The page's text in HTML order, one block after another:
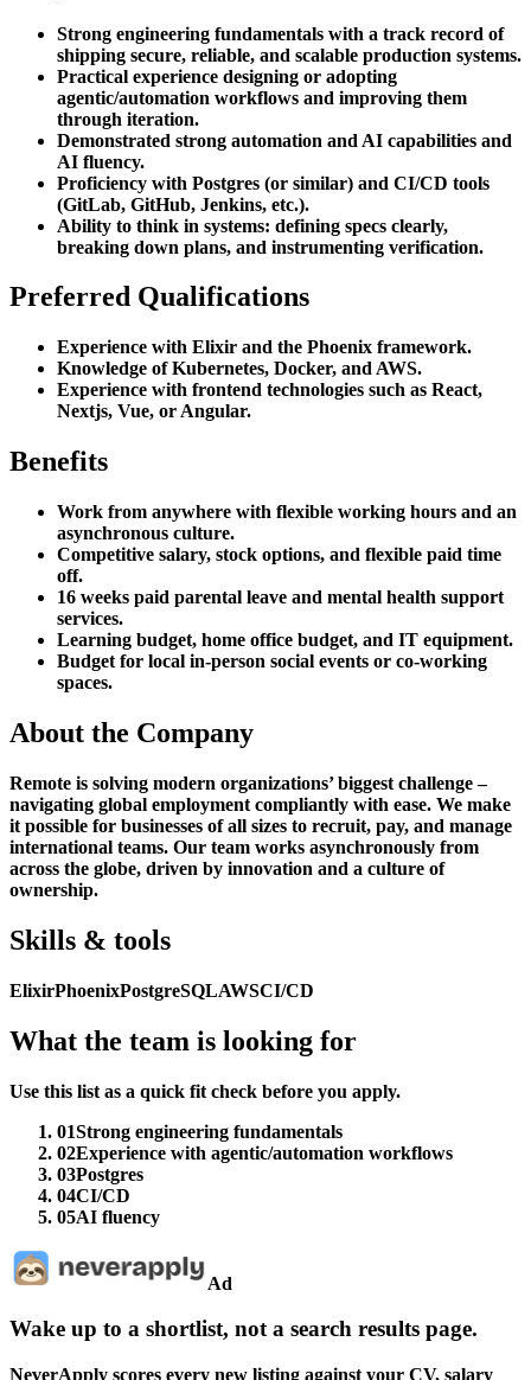
Strong engineering fundamentals with a track record of
shipping secure, reliable, and scalable production systems.
Practical experience designing or adopting
agentic/automation workflows and improving them
through iteration.
Demonstrated strong automation and AI capabilities and
AI fluency.
Proficiency with Postgres (or similar) and CI/CD tools
(GitLab, GitHub, Jenkins, etc.).
Ability to think in systems: defining specs clearly,
breaking down plans, and instrumenting verification.
Preferred Qualifications
Experience with Elixir and the Phoenix framework.
Knowledge of Kubernetes, Docker, and AWS.
Experience with frontend technologies such as React,
Nextjs, Vue, or Angular.
Benefits
Work from anywhere with flexible working hours and an
asynchronous culture.
Competitive salary, stock options, and flexible paid time
off.
16 weeks paid parental leave and mental health support
services.
Learning budget, home office budget, and IT equipment.
Budget for local in-person social events or co-working
spaces.
About the Company
Remote is solving modern organizations’ biggest challenge –
navigating global employment compliantly with ease. We make
it possible for businesses of all sizes to recruit, pay, and manage
international teams. Our team works asynchronously from
across the globe, driven by innovation and a culture of
ownership.
Skills & tools
ElixirPhoenixPostgreSQLAWSCI/CD
What the team is looking for
Use this list as a quick fit check before you apply.
01Strong engineering fundamentals
02Experience with agentic/automation workflows
03Postgres
04CI/CD
05AI fluency
Ad
Wake up to a shortlist, not a search results page.
NeverApply scores every new listing against your CV, salary